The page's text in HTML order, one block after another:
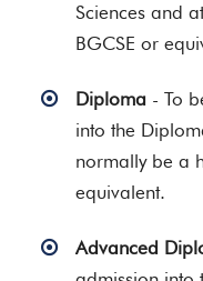
Sciences and
BGCSE or
Diploma - To
into the
normally be a
equivalent.
Advanced